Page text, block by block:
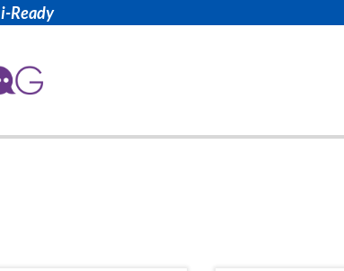
i-Ready